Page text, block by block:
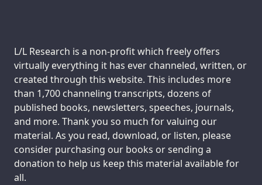
Support us:
L/L Research is a non-profit which freely offers
virtually everything it has ever channeled, written, or
created through this website. This includes more
than 1,700 channeling transcripts, dozens of
published books, newsletters, speeches, journals,
and more. Thank you so much for valuing our
material. As you read, download, or listen, please
consider purchasing our books or sending a
donation to help us keep this material available for
all.